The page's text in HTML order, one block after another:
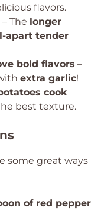
flavors.
– The longer
apart tender
bold flavors –
extra garlic!
cook
best texture.
some great ways
of red pepper